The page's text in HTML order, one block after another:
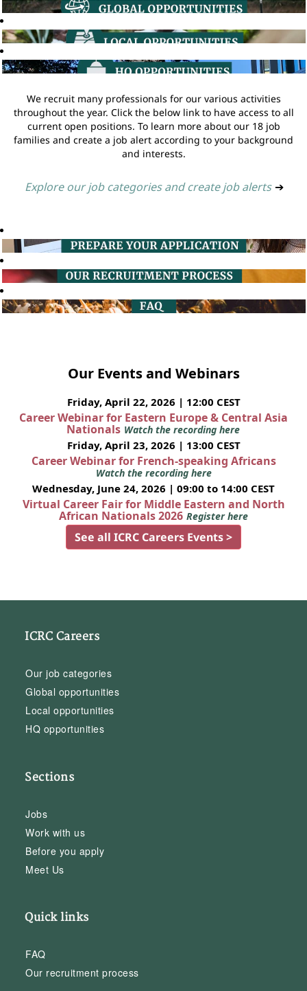
We recruit many professionals for our various activities
throughout the year. Click the below link to have access to all
current open positions. To learn more about our 18 job
families and create a job alert according to your background
and interests.
Explore our job categories and create job alerts ➔
Our Events and Webinars
Friday, April 22, 2026 | 12:00 CEST
Career Webinar for Eastern Europe & Central Asia
Nationals Watch the recording here
Friday, April 23, 2026 | 13:00 CEST
Career Webinar for French-speaking Africans
Watch the recording here
Wednesday, June 24, 2026 | 09:00 to 14:00 CEST
Virtual Career Fair for Middle Eastern and North
African Nationals 2026 Register here
See all ICRC Careers Events >
ICRC Careers
Our job categories
Global opportunities
Local opportunities
HQ opportunities
Sections
Jobs
Work with us
Before you apply
Meet Us
Quick links
FAQ
Our recruitment process